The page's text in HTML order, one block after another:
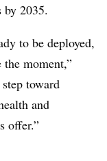
by 2035.
to be deployed,
the moment,”
toward
and
offer.”